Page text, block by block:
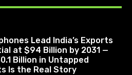
Lead India’s Exports
at $94 Billion by 2031 —
Billion in Untapped
Is the Real Story